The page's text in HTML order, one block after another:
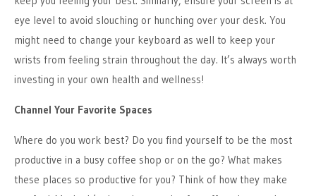
eye level to avoid slouching or hunching over your desk. You
might need to change your keyboard as well to keep your
wrists from feeling strain throughout the day. It’s always worth
investing in your own health and wellness!
Channel Your Favorite Spaces
Where do you work best? Do you find yourself to be the most
productive in a busy coffee shop or on the go? What makes
these places so productive for you? Think of how they make